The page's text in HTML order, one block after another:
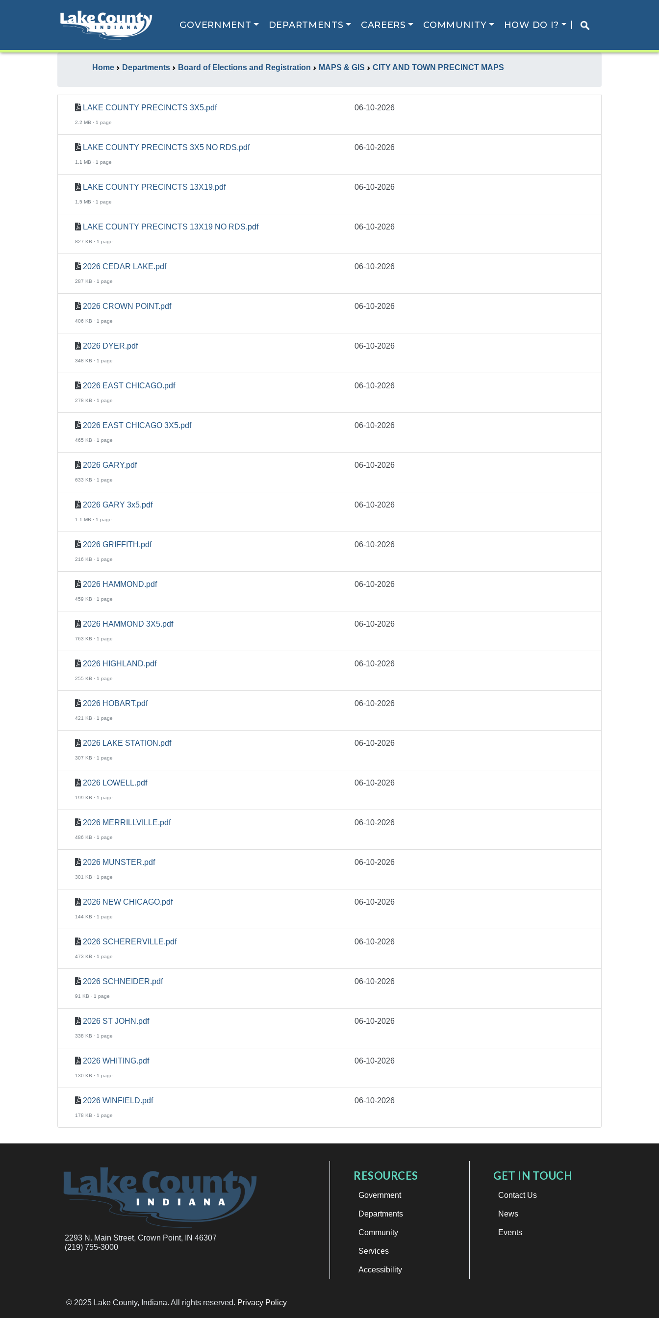
GOVERNMENT DEPARTMENTS CAREERS COMMUNITY HOW DO I?
Home Departments Board of Elections and Registration MAPS & GIS CITY AND TOWN PRECINCT MAPS
LAKE COUNTY PRECINCTS 3X5.pdf
2.2 MB · 1 page
06-10-2026
LAKE COUNTY PRECINCTS 3X5 NO RDS.pdf
1.1 MB · 1 page
06-10-2026
LAKE COUNTY PRECINCTS 13X19.pdf
1.5 MB · 1 page
06-10-2026
LAKE COUNTY PRECINCTS 13X19 NO RDS.pdf
827 KB · 1 page
06-10-2026
2026 CEDAR LAKE.pdf
287 KB · 1 page
06-10-2026
2026 CROWN POINT.pdf
406 KB · 1 page
06-10-2026
2026 DYER.pdf
348 KB · 1 page
06-10-2026
2026 EAST CHICAGO.pdf
278 KB · 1 page
06-10-2026
2026 EAST CHICAGO 3X5.pdf
465 KB · 1 page
06-10-2026
2026 GARY.pdf
633 KB · 1 page
06-10-2026
2026 GARY 3x5.pdf
1.1 MB · 1 page
06-10-2026
2026 GRIFFITH.pdf
216 KB · 1 page
06-10-2026
2026 HAMMOND.pdf
459 KB · 1 page
06-10-2026
2026 HAMMOND 3X5.pdf
763 KB · 1 page
06-10-2026
2026 HIGHLAND.pdf
255 KB · 1 page
06-10-2026
2026 HOBART.pdf
421 KB · 1 page
06-10-2026
2026 LAKE STATION.pdf
307 KB · 1 page
06-10-2026
2026 LOWELL.pdf
199 KB · 1 page
06-10-2026
2026 MERRILLVILLE.pdf
486 KB · 1 page
06-10-2026
2026 MUNSTER.pdf
301 KB · 1 page
06-10-2026
2026 NEW CHICAGO.pdf
144 KB · 1 page
06-10-2026
2026 SCHERERVILLE.pdf
473 KB · 1 page
06-10-2026
2026 SCHNEIDER.pdf
91 KB · 1 page
06-10-2026
2026 ST JOHN.pdf
338 KB · 1 page
06-10-2026
2026 WHITING.pdf
130 KB · 1 page
06-10-2026
2026 WINFIELD.pdf
178 KB · 1 page
06-10-2026
2293 N. Main Street, Crown Point, IN 46307
(219) 755-3000
RESOURCES
Government
Departments
Community
Services
Accessibility
GET IN TOUCH
Contact Us
News
Events
© 2025 Lake County, Indiana. All rights reserved. Privacy Policy